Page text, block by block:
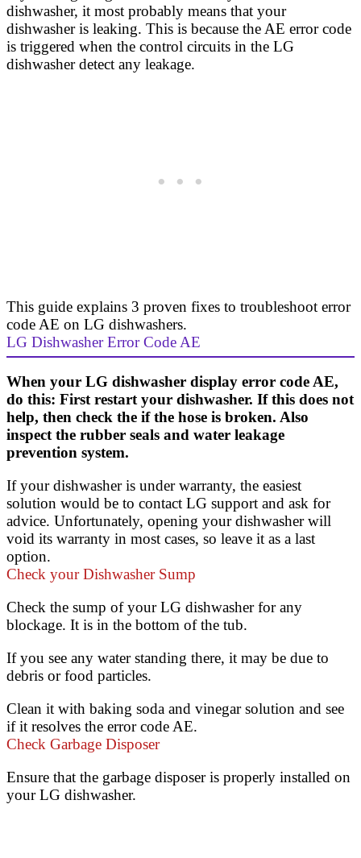
dishwasher, it most probably means that your
dishwasher is leaking. This is because the AE error code
is triggered when the control circuits in the LG
dishwasher detect any leakage.
This guide explains 3 proven fixes to troubleshoot error
code AE on LG dishwashers.
LG Dishwasher Error Code AE
When your LG dishwasher display error code AE,
do this: First restart your dishwasher. If this does not
help, then check the if the hose is broken. Also
inspect the rubber seals and water leakage
prevention system.
If your dishwasher is under warranty, the easiest
solution would be to contact LG support and ask for
advice. Unfortunately, opening your dishwasher will
void its warranty in most cases, so leave it as a last
option.
Check your Dishwasher Sump
Check the sump of your LG dishwasher for any
blockage. It is in the bottom of the tub.
If you see any water standing there, it may be due to
debris or food particles.
Clean it with baking soda and vinegar solution and see
if it resolves the error code AE.
Check Garbage Disposer
Ensure that the garbage disposer is properly installed on
your LG dishwasher.